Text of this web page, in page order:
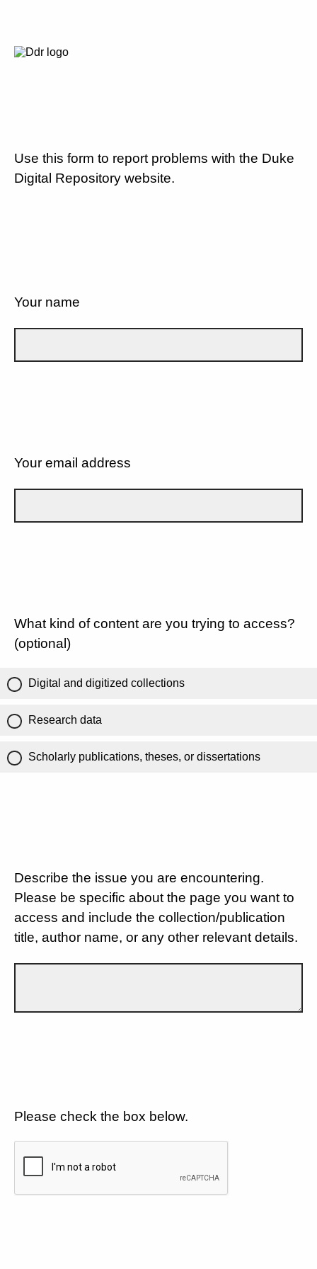
Use this form to report problems with the Duke
Digital Repository website.
Your name
Your email address
What kind of content are you trying to access?
(optional)
Digital and digitized collections
Research data
Scholarly publications, theses, or dissertations
Describe the issue you are encountering.
Please be specific about the page you want to
access and include the collection/publication
title, author name, or any other relevant details.
Please check the box below.